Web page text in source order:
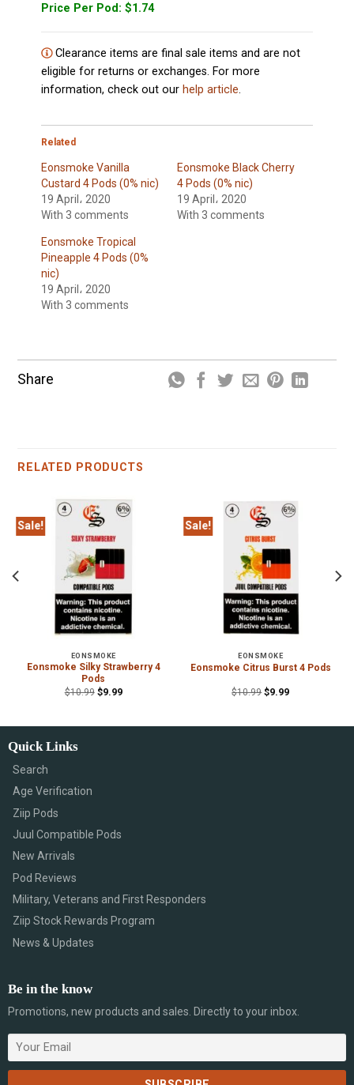
Price Per Pod: $1.74
Clearance items are final sale items and are not
eligible for returns or exchanges. For more
information, check out our help article.
Related
Eonsmoke Vanilla
Custard 4 Pods (0% nic)
19 April، 2020
With 3 comments
Eonsmoke Black Cherry
4 Pods (0% nic)
19 April، 2020
With 3 comments
Eonsmoke Tropical
Pineapple 4 Pods (0%
nic)
19 April، 2020
With 3 comments
Share
RELATED PRODUCTS
Sale!
EONSMOKE
Eonsmoke Silky Strawberry 4
Pods
$10.99 $9.99
Sale!
EONSMOKE
Eonsmoke Citrus Burst 4 Pods
$10.99 $9.99
Quick Links
Search
Age Verification
Ziip Pods
Juul Compatible Pods
New Arrivals
Pod Reviews
Military, Veterans and First Responders
Ziip Stock Rewards Program
News & Updates
Be in the know
Promotions, new products and sales. Directly to your inbox.